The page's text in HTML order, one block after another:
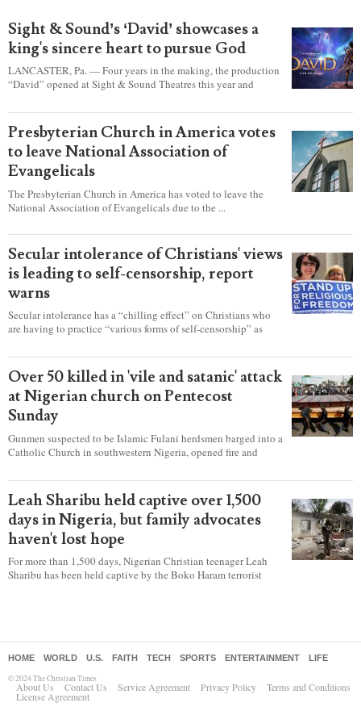
Sight & Sound’s ‘David’ showcases a
king's sincere heart to pursue God
LANCASTER, Pa. — Four years in the making, the production
“David” opened at Sight & Sound Theatres this year and
became a king.
Presbyterian Church in America votes
to leave National Association of
Evangelicals
The Presbyterian Church in America has voted to leave the
National Association of Evangelicals due to the ...
Secular intolerance of Christians' views
is leading to self-censorship, report
warns
Secular intolerance has a “chilling effect” on Christians who
are having to practice “various forms of self-censorship” as
according to a new report detailing accounts from four
countries.
Over 50 killed in 'vile and satanic' attack
at Nigerian church on Pentecost
Sunday
Gunmen suspected to be Islamic Fulani herdsmen barged into a
Catholic Church in southwestern Nigeria, opened fire and
Mass on Pentecost Sunday, killing at least 50 worshipers,
including women and children. It's feared that some Christians
were also abducted after the attack.
Leah Sharibu held captive over 1,500
days in Nigeria, but family advocates
haven't lost hope
For more than 1,500 days, Nigerian Christian teenager Leah
Sharibu has been held captive by the Boko Haram terrorist
HOME WORLD U.S. FAITH TECH SPORTS ENTERTAINMENT LIFE
© 2024 The Christian Times
About Us Contact Us Service Agreement Privacy Policy Terms and Conditions
License Agreement